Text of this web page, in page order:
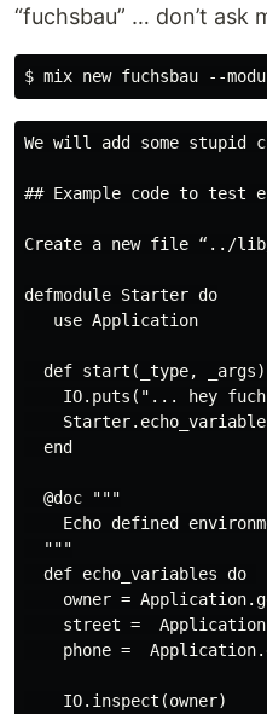
“fuchsbau” … don’t ask
We will add some stupid
## Example code to test
Create a new file “../
defmodule Starter do
   use Application
def start(_type,
IO.puts("... hey
  end
  @doc """
Echo defined
  """
  def echo_variables do
owner =
street =
phone =
    IO.inspect(owner)